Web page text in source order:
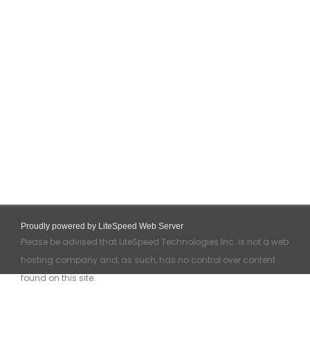
Proudly powered by LiteSpeed Web Server
Please be advised that LiteSpeed Technologies Inc. is not a web
hosting company and, as such, has no control over content
found on this site.